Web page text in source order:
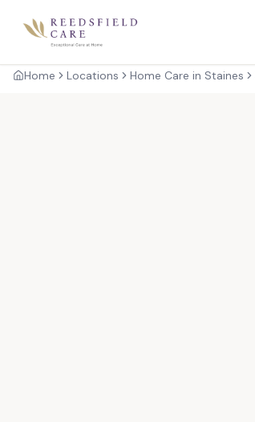
Home Locations Home Care in Staines